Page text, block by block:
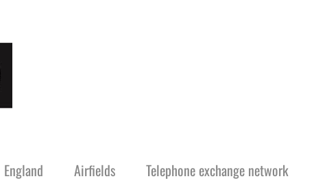
England Airfields Telephone exchange network